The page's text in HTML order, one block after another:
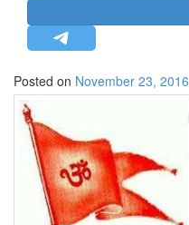
STRATEGIC AFFAIRS
HINDUISM
MISC.
OPINION | ARTICLE | BLOG
NEWSLETTERS
LETTERS
BIO-PROFILE
INTERVIEWS
Posted on November 23, 2016